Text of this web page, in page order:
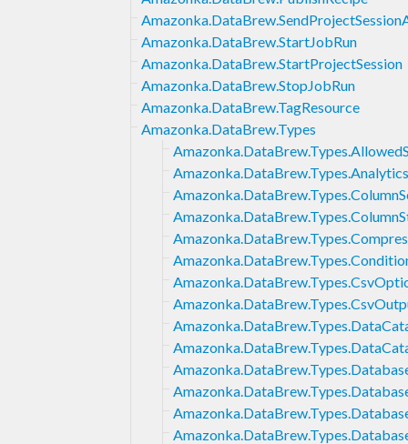
Amazonka.DataBrew.StartJobRun
Amazonka.DataBrew.StartProjectSession
Amazonka.DataBrew.StopJobRun
Amazonka.DataBrew.TagResource
Amazonka.DataBrew.Types